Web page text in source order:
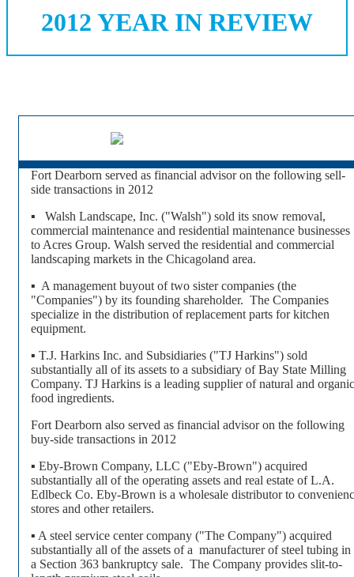
2012 YEAR IN REVIEW
Fort Dearborn served as financial advisor on the following sell-
side transactions in 2012
▪ Walsh Landscape, Inc. ("Walsh") sold its snow removal,
commercial maintenance and residential maintenance businesses
to Acres Group. Walsh served the residential and commercial
landscaping markets in the Chicagoland area.
▪ A management buyout of two sister companies (the
"Companies") by its founding shareholder. The Companies
specialize in the distribution of replacement parts for kitchen
equipment.
▪ T.J. Harkins Inc. and Subsidiaries ("TJ Harkins") sold
substantially all of its assets to a subsidiary of Bay State Milling
Company. TJ Harkins is a leading supplier of natural and organic
food ingredients.
Fort Dearborn also served as financial advisor on the following
buy-side transactions in 2012
▪ Eby-Brown Company, LLC ("Eby-Brown") acquired
substantially all of the operating assets and real estate of L.A.
Edlbeck Co. Eby-Brown is a wholesale distributor to
stores and other retailers.
▪ A steel service center company ("The Company") acquired
substantially all of the assets of a manufacturer of steel tubing in
a Section 363 bankruptcy sale. The Company provides slit-to-